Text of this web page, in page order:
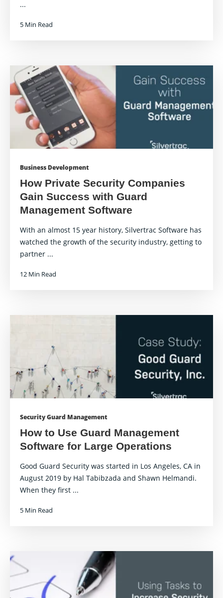
...
5 Min Read
Business Development
How Private Security Companies
Gain Success with Guard
Management Software
With an almost 15 year history, Silvertrac Software has
watched the growth of the security industry, getting to
partner ...
12 Min Read
Security Guard Management
How to Use Guard Management
Software for Large Operations
Good Guard Security was started in Los Angeles, CA in
August 2019 by Hal Tabibzada and Shawn Helmandi.
When they first ...
5 Min Read